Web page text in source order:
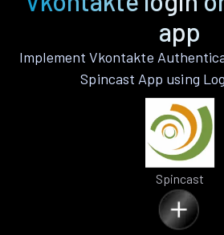
app
Implement Vkontakte
Spincast App using
Spincast